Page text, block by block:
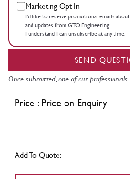
Marketing Opt In
I’d like to receive promotional emails
and updates from GTO Engineering.
I understand I can unsubscribe at any time.
SEND
Once submitted, one of our professionals
Price : Price on Enquiry
Add To Quote: